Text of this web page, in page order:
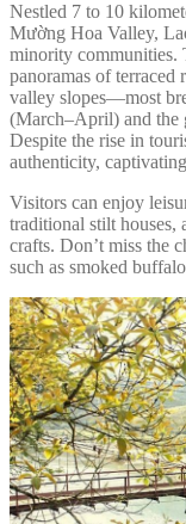
Nestled 7 to 10
Mường Hoa Valley,
minority communities.
panoramas of terraced
valley slopes—most
(March–April) and the
Despite the rise in
authenticity,
Visitors can enjoy
traditional stilt houses,
crafts. Don’t miss the
such as smoked